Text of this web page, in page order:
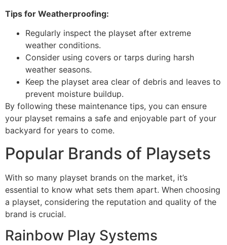
Tips for Weatherproofing:
Regularly inspect the playset after extreme
weather conditions.
Consider using covers or tarps during harsh
weather seasons.
Keep the playset area clear of debris and leaves to
prevent moisture buildup.
By following these maintenance tips, you can ensure
your playset remains a safe and enjoyable part of your
backyard for years to come.
Popular Brands of Playsets
With so many playset brands on the market, it’s
essential to know what sets them apart. When choosing
a playset, considering the reputation and quality of the
brand is crucial.
Rainbow Play Systems